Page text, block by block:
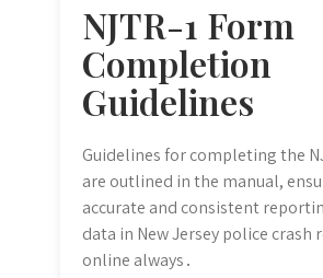
NJTR-1 Form
Completion
Guidelines
Guidelines for completing the
are outlined in the manual,
accurate and consistent
data in New Jersey police crash
online always․